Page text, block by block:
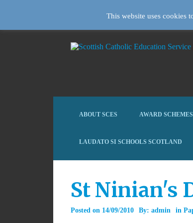
ABOUT SCES AWARD SCHEMES
LAUDATO SI SCHOOLS SCOTLAND
St Ninian's
Posted on 14/09/2010 By: admin in
This website uses cookies